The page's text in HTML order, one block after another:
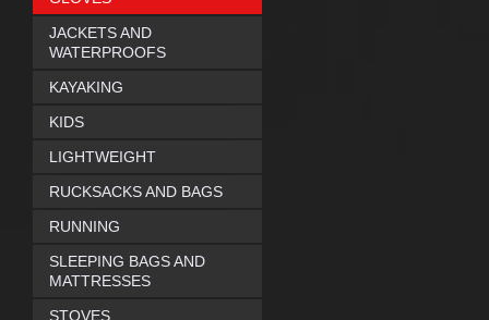
JACKETS AND
WATERPROOFS
KAYAKING
KIDS
LIGHTWEIGHT
RUCKSACKS AND BAGS
RUNNING
SLEEPING BAGS AND
MATTRESSES
STOVES